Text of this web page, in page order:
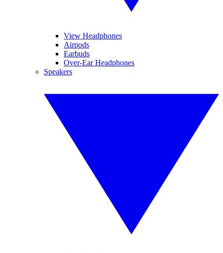
View Headphones
Airpods
Earbuds
Over-Ear Headphones
Speakers